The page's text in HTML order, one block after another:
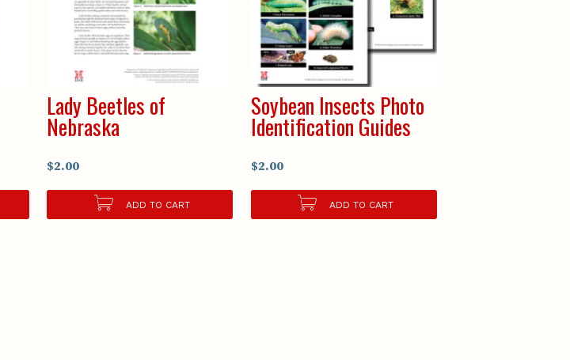
Lady Beetles of
Nebraska
$2.00
ADD TO CART
Soybean Insects Photo
Identification Guides
$2.00
ADD TO CART